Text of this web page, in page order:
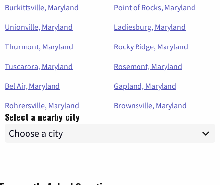
Burkittsville, Maryland
Point of Rocks, Maryland
Unionville, Maryland
Ladiesburg, Maryland
Thurmont, Maryland
Rocky Ridge, Maryland
Tuscarora, Maryland
Rosemont, Maryland
Bel Air, Maryland
Gapland, Maryland
Rohrersville, Maryland
Brownsville, Maryland
Select a nearby city